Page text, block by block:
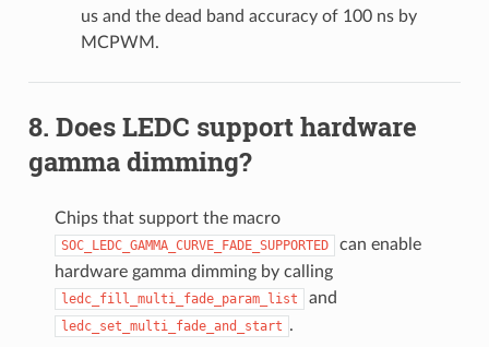
us and the dead band accuracy of 100 ns by
MCPWM.
Does LEDC support hardware
gamma dimming?
Chips that support the macro
SOC_LEDC_GAMMA_CURVE_FADE_SUPPORTED
can enable
hardware gamma dimming by calling
ledc_fill_multi_fade_param_list and
ledc_set_multi_fade_and_start .